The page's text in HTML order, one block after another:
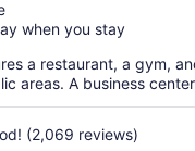
when you stay
a restaurant, a gym,
areas. A business
(2,069 reviews)